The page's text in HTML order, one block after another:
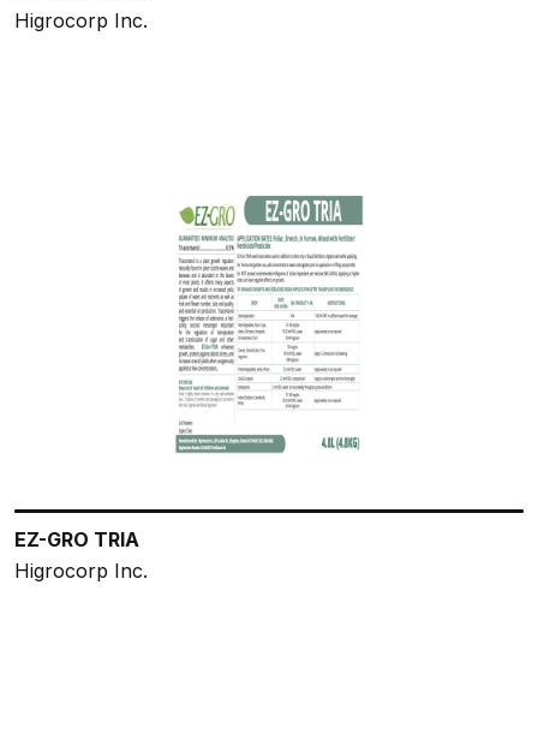
Higrocorp Inc.
EZ-GRO TRIA
Higrocorp Inc.